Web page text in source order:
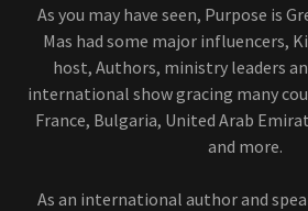
As you may have seen, Purpose is
Mas had some major influencers,
host, Authors, ministry leaders
international show gracing many
France, Bulgaria, United Arab
and more.
As an international author and